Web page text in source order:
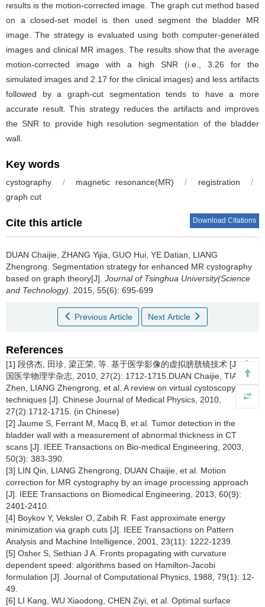
results is the motion-corrected image. The graph cut method based
on a closed-set model is then used segment the bladder MR
image. The strategy is evaluated using both computer-generated
images and clinical MR images. The results show that the average
motion-corrected image with a high SNR (i.e., 3.26 for the
simulated images and 2.17 for the clinical images) and less artifacts
followed by a graph-cut segmentation tends to have a more
accurate result. This strategy reduces the artifacts and improves
the SNR to provide high resolution segmentation of the bladder
wall.
Key words
cystography / magnetic resonance(MR) / registration
/
graph cut
Cite this article Download Citations
DUAN Chaijie, ZHANG Yijia, GUO Hui, YE Datian, LIANG
Zhengrong. Segmentation strategy for enhanced MR cystography
based on graph theory[J]. Journal of Tsinghua University(Science
and Technology). 2015, 55(6): 695-699
Previous Article Next Article
References
[1] 段侪杰, 田珍, 梁正荣, 等. 基于医学影像的虚拟膀胱镜技术 [J]. 中
国医学物理学杂志, 2010, 27(2): 1712-1715.DUAN Chaijie, TIAN
Zhen, LIANG Zhengrong, et al. A review on virtual cystoscopy
techniques [J]. Chinese Journal of Medical Physics, 2010,
27(2):1712-1715. (in Chinese)
[2] Jaume S, Ferrant M, Macq B, et al. Tumor detection in the
bladder wall with a measurement of abnormal thickness in CT
scans [J]. IEEE Transactions on Bio-medical Engineering, 2003,
50(3): 383-390.
[3] LIN Qin, LIANG Zhengrong, DUAN Chaijie, et al. Motion
correction for MR cystography by an image processing approach
[J]. IEEE Transactions on Biomedical Engineering, 2013, 60(9):
2401-2410.
[4] Boykov Y, Veksler O, Zabih R. Fast approximate energy
minimization via graph cuts [J]. IEEE Transactions on Pattern
Analysis and Machine Intelligence, 2001, 23(11): 1222-1239.
[5] Osher S, Sethian J A. Fronts propagating with curvature
dependent speed: algorithms based on Hamilton-Jacobi
formulation [J]. Journal of Computational Physics, 1988, 79(1): 12-
49.
[6] LI Kang, WU Xiaodong, CHEN Ziyi, et al. Optimal surface